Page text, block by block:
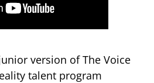
version of The Voice
talent program